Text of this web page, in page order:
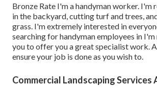
Bronze Rate I'm a handyman worker. I'm
in the backyard, cutting turf and trees,
grass. I'm extremely interested in
searching for handyman employees in
you to offer you a great specialist work.
ensure your job is done as you wish to.
Commercial Landscaping Services